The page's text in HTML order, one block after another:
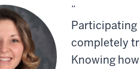
“
Participating
completely
Knowing